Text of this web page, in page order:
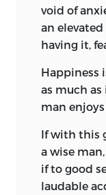
void of
an
having it,
Happiness
as much
man
If with this
a wise
if to good
laudable